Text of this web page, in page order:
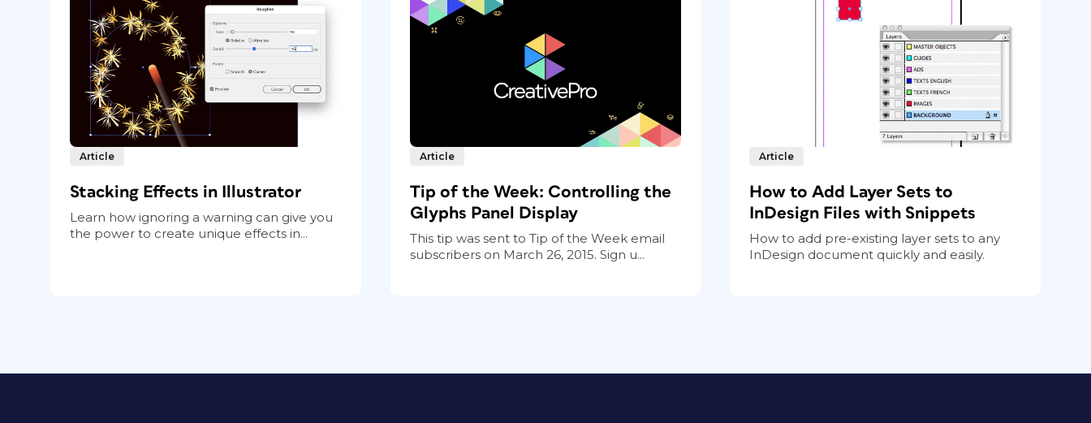
Article
Stacking Effects in Illustrator
Learn how ignoring a warning can give you
the power to create unique effects in...
Article
Tip of the Week: Controlling the
Glyphs Panel Display
This tip was sent to Tip of the Week email
subscribers on March 26, 2015. Sign u...
Article
How to Add Layer Sets to
InDesign Files with Snippets
How to add pre-existing layer sets to any
InDesign document quickly and easily.